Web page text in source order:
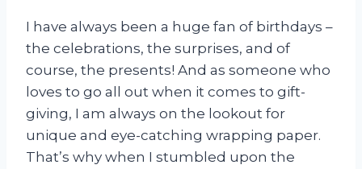
I have always been a huge fan of birthdays –
the celebrations, the surprises, and of
course, the presents! And as someone who
loves to go all out when it comes to gift-
giving, I am always on the lookout for
unique and eye-catching wrapping paper.
That’s why when I stumbled upon the